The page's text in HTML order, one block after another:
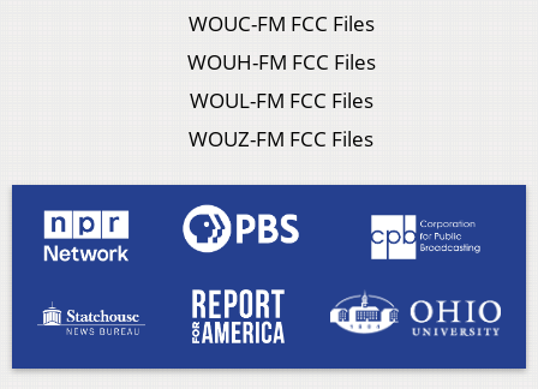
WOUC-FM FCC Files
WOUH-FM FCC Files
WOUL-FM FCC Files
WOUZ-FM FCC Files